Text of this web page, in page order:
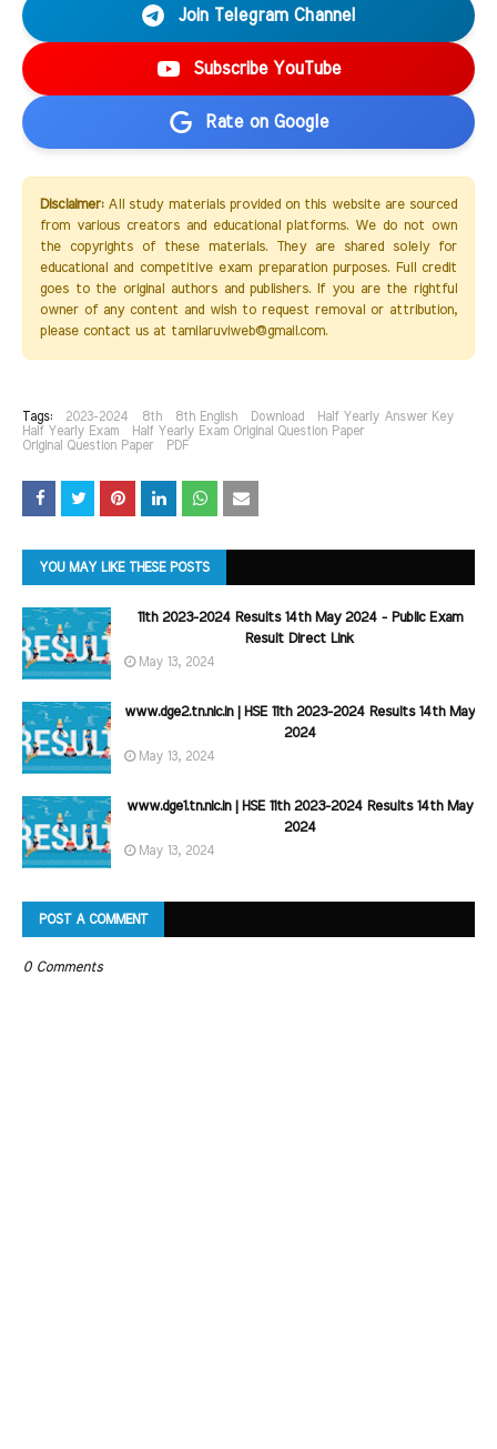
Join Telegram Channel
Subscribe YouTube
Rate on Google
Disclaimer:All study materials provided on this website are sourced
from various creators and educational platforms. We do not own
the copyrights of these materials. They are shared solely for
educational and competitive exam preparation purposes. Full credit
goes to the original authors and publishers. If you are the rightful
owner of any content and wish to request removal or attribution,
please contact us at tamilaruviweb@gmail.com.
Tags: 2023-2024 8th 8th English Download
Half Yearly Answer Key
Half Yearly Exam
Half Yearly Exam Original Question Paper
Original Question Paper
PDF
YOU MAY LIKE THESE POSTS
11th 2023-2024 Results 14th May 2024 - Public Exam
Result Direct Link
May 13, 2024
www.dge2.tn.nic.in | HSE 11th 2023-2024 Results 14th May
2024
May 13, 2024
www.dge1.tn.nic.in | HSE 11th 2023-2024 Results 14th May
2024
May 13, 2024
POST A COMMENT
0 Comments